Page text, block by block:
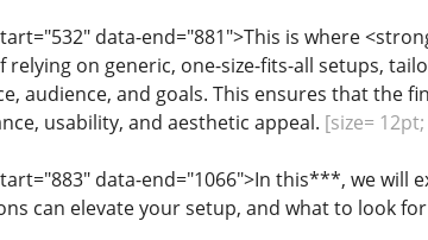
data-end="881">This is where
relying on generic, one-size-fits-all setups,
audience, and goals. This ensures that the
usability, and aesthetic appeal. [size=
data-end="1066">In this***, we will
can elevate your setup, and what to look